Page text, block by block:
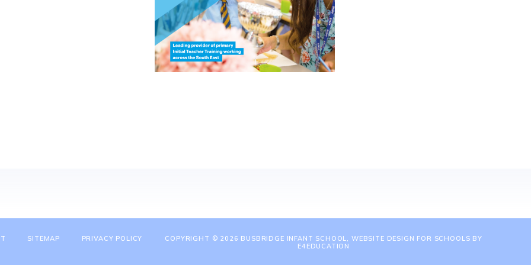
SITEMAP
PRIVACY POLICY
COPYRIGHT © 2026 BUSBRIDGE INFANT SCHOOL, WEBSITE DESIGN FOR SCHOOLS BY
E4EDUCATION